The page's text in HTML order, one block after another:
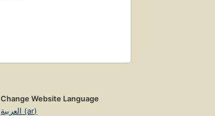
Change Website Language
العربية (ar)